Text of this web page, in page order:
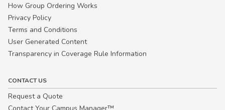
How Group Ordering Works
Privacy Policy
Terms and Conditions
User Generated Content
Transparency in Coverage Rule Information
CONTACT US
Request a Quote